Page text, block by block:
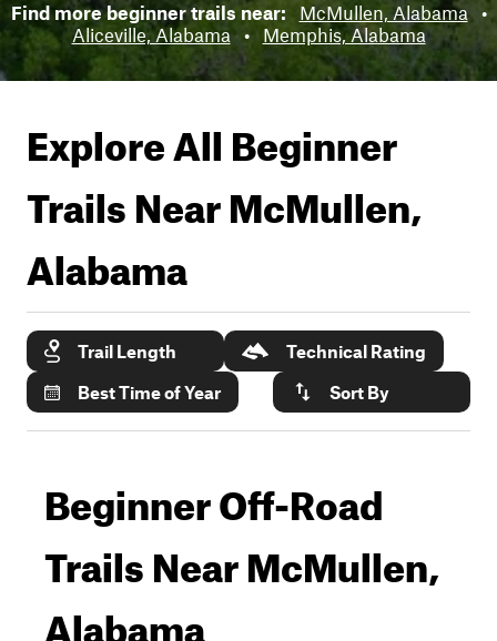
Find more beginner trails near: McMullen, Alabama
•
Aliceville, Alabama
• Memphis, Alabama
Explore All Beginner
Trails NearMcMullen,
Alabama
Trail Length
Technical Rating
Best Time of Year
Sort By
Beginner Off-Road
Trails Near McMullen,
Alabama